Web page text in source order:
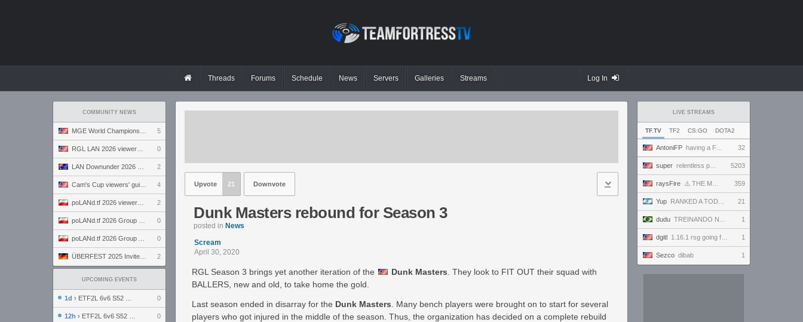
Threads Forums Schedule News Servers Galleries Streams Log In
COMMUNITY NEWS
5
0
2
4
2
0
0
2
UPCOMING EVENTS
1d › ETF2L 6v6 S52 UBF: The Odds vs The Plucky Luckers 0
12h › ETF2L 6v6 S52 Div 4 GF: Chestnut Bakery vs 6 ДЕГЕНЕРАТОВ 0
LIVE STREAMS
TF.TV TF2 CS:GO DOTA2
AntoniFP having a FANTASTIC time in pugs | !cfg !sens 32
super relentless powerhouse continues to effortlessly win and impress all >.< 5203
raysFire ⚠️ THE MAX SETTINGS TTYD RANDO SEED BECAME IMPOSSIBLE ⚠️ BUT A SURPRISE HOTFIX MIGHT HAVE SAVED IT? 359
Yup RANKED A TODO RITMO ✅ FARMEANDO O SIENDO FARMEADO EN D̵̬̣R̴̨̰I̶̛͈V̷̡̢É̵͉̳S̷̨̟ // !tiktok 21
dudu TREINANDO NARUTO ARENA 1
dgitl 1.16.1 rsg going for first completion 1
Sezco dibab 1
Upvote 21 Downvote
Dunk Masters rebound for Season 3
posted in News
Scream
April 30, 2020
RGL Season 3 brings yet another iteration of the Dunk Masters . They look to FIT OUT their squad with
BALLERS, new and old, to take home the gold.
Last season ended in disarray for the Dunk Masters . Many bench players were brought on to start for several
players who got injured in the middle of the season. Thus, the organization has decided on a complete rebuild